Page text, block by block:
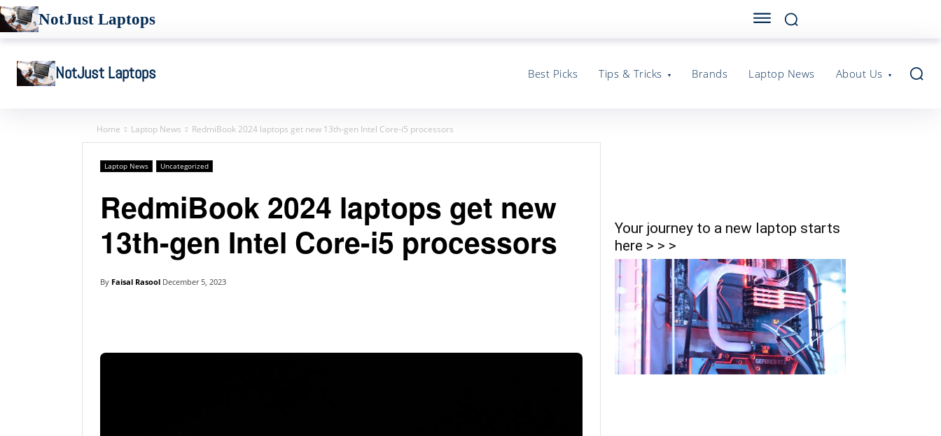
NotJust Laptops
NotJust Laptops Best Picks Tips & Tricks Brands Laptop News About Us
Home Laptop News RedmiBook 2024 laptops get new 13th-gen Intel Core-i5 processors
Laptop News Uncategorized
RedmiBook 2024 laptops get new
13th-gen Intel Core-i5 processors
By Faisal Rasool December 5, 2023
Your journey to a new laptop starts
here > > >